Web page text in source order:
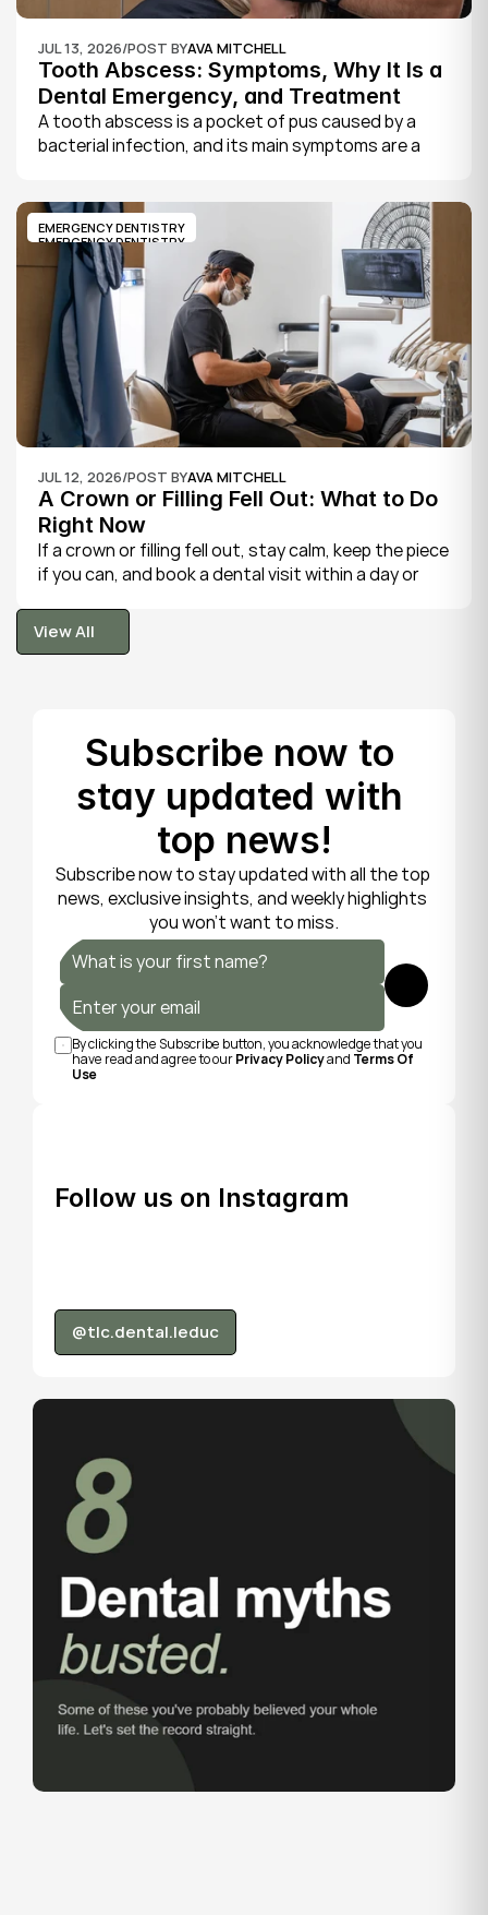
JUL 13, 2026/POST BYAVA MITCHELL
Tooth Abscess: Symptoms, Why It Is a
Dental Emergency, and Treatment
A tooth abscess is a pocket of pus caused by a
bacterial infection, and its main symptoms are a
and sometimes fever.
EMERGENCY DENTISTRY
EMERGENCY DENTISTRY
JUL 12, 2026/POST BYAVA MITCHELL
A Crown or Filling Fell Out: What to Do
Right Now
If a crown or filling fell out, stay calm, keep the piece
if you can, and book a dental visit within a day or
tooth is fragile, so gentle care now protects it until
your dentist can put things right.
View All
View All
Subscribe now to
stay updated with
top news!
Subscribe now to stay updated with all the top
news, exclusive insights, and weekly highlights
you won’t want to miss.
Submit
By clicking the Subscribe button, you acknowledge that you
have read and agree to our Privacy Policy and Terms Of
Use
Follow us on Instagram
@tlc.dental.leduc
@tlc.dental.leduc